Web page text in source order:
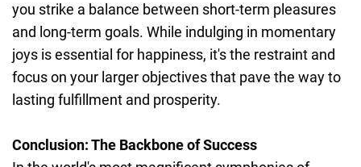
you strike a balance between short-term pleasures
and long-term goals. While indulging in momentary
joys is essential for happiness, it's the restraint and
focus on your larger objectives that pave the way to
lasting fulfillment and prosperity.
Conclusion: The Backbone of Success